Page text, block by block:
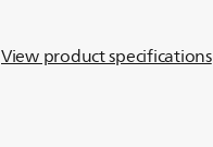
View product specifications